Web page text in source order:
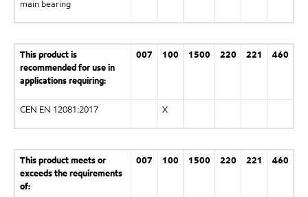
main bearing
This product is
recommended for use in
applications requiring:
007 100 1500 220 221 460
CEN EN 12081:2017 X
This product meets or
exceeds the requirements
of:
007 100 1500 220 221 460